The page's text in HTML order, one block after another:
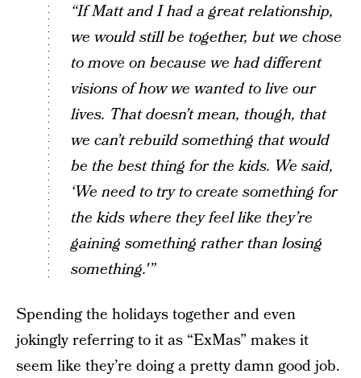
“If Matt and I had a great relationship,
we would still be together, but we chose
to move on because we had different
visions of how we wanted to live our
lives. That doesn’t mean, though, that
we can’t rebuild something that would
be the best thing for the kids. We said,
‘We need to try to create something for
the kids where they feel like they’re
gaining something rather than losing
something.'”
Spending the holidays together and even
jokingly referring to it as “ExMas” makes it
seem like they’re doing a pretty damn good job.